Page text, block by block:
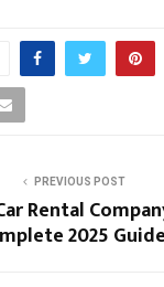
PREVIOUS POST
Rental
2025 Guide